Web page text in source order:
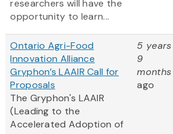
researchers will have the
opportunity to learn...
Ontario Agri-Food
Innovation Alliance
Gryphon’s LAAIR Call for
Proposals
The Gryphon's LAAIR
(Leading to the
Accelerated Adoption of
5 years
9
months
ago